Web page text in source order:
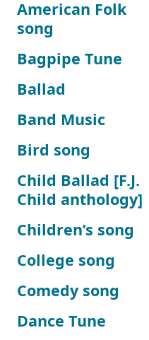
American Folk
song
Bagpipe Tune
Ballad
Band Music
Bird song
Child Ballad [F.J.
Child anthology]
Children’s song
College song
Comedy song
Dance Tune